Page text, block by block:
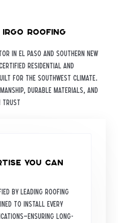
Roofing
in El Paso and Southern New
certified residential and
for the Southwest climate.
durable materials, and
trust
You Can
by leading roofing
to install every
long-